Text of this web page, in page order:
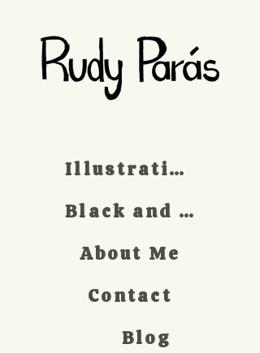
Illustrations
Black and white
About Me
Contact
Blog